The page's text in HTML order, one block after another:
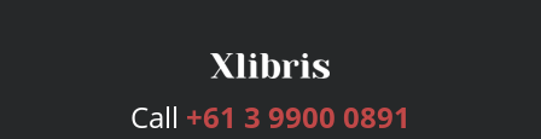
Call +61 3 9900 0891